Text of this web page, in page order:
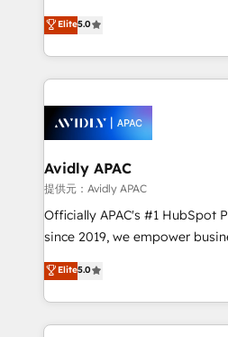
Mindedness, and Clarity. We are driven to win for the
collective good of the
things are happening.
upgrading and streamlining
generating aspect of your business. We’re
HubSpot Elite Solutions
nerds who can harness
experience. Working hand-in-hand with your team,
we’ll assemble a RevOps
traffic, generates better leads
revenue goals. We've worked with thousands of
HubSpot customers and we'd
too! Clients come to us for: Advanced CRM solutions
HubSpot Data System
to HubSpot New lead
Elite5.0
Avidly APAC
提供元：Avidly APAC
Officially APAC's #1 HubSpot
since 2019, we empower businesses in Australia,
New Zealand, and globally to
potential through enterprise
implementation. And we deliver best practice across
the whole HubSpot platform,
Elite5.0